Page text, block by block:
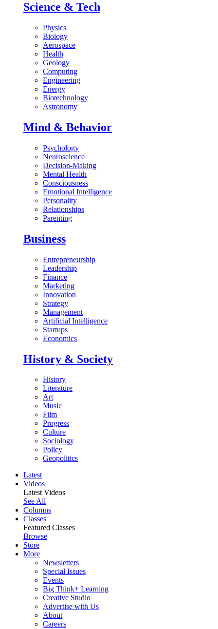
Science & Tech
Physics
Biology
Aerospace
Health
Geology
Computing
Engineering
Energy
Biotechnology
Astronomy
Mind & Behavior
Psychology
Neuroscience
Decision-Making
Mental Health
Consciousness
Emotional Intelligence
Personality
Relationships
Parenting
Business
Entrepreneurship
Leadership
Finance
Marketing
Innovation
Strategy
Management
Artificial Intelligence
Startups
Economics
History & Society
History
Literature
Art
Music
Film
Progress
Culture
Sociology
Policy
Geopolitics
Latest
Videos
Latest Videos
See All
Columns
Classes
Featured Classes
Browse
Store
More
Newsletters
Special Issues
Events
Big Think+ Learning
Creative Studio
Advertise with Us
About
Careers